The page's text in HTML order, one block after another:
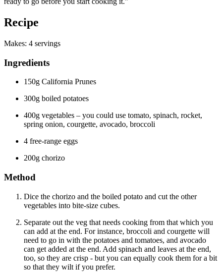
Recipe
Makes: 4 servings
Ingredients
150g California Prunes
300g boiled potatoes
400g vegetables – you could use tomato, spinach, rocket,
spring onion, courgette, avocado, broccoli
4 free-range eggs
200g chorizo
Method
Dice the chorizo and the boiled potato and cut the other
vegetables into bite-size cubes.
Separate out the veg that needs cooking from that which you
can add at the end. For instance, broccoli and courgette will
need to go in with the potatoes and tomatoes, and avocado
can get added at the end. Add spinach and leaves at the end,
too, so they are crisp - but you can equally cook them for a bit
so that they wilt if you prefer.